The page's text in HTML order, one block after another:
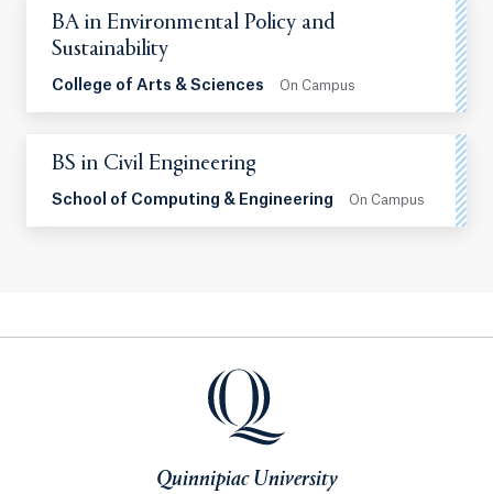
BA in Environmental Policy and
Sustainability
College of Arts & Sciences On Campus
BS in Civil Engineering
School of Computing & Engineering On Campus
Quinnipiac University
Quinnipiac University